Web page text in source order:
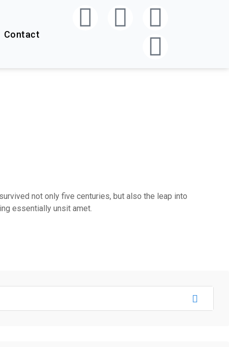
Contact
not only five centuries, but also the leap into
essentially unsit amet.